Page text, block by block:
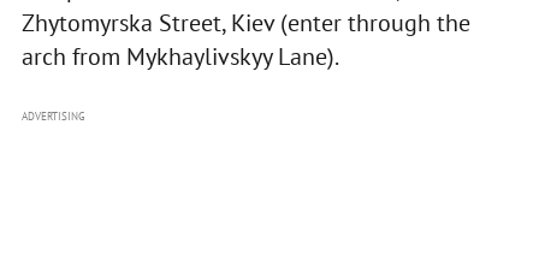
Zhytomyrska Street, Kiev (enter through the
arch from Mykhaylivskyy Lane).
ADVERTISING